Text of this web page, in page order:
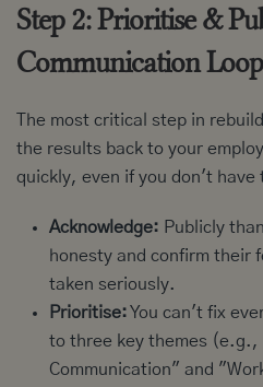
Step 2: Prioritise &
Communication
The most critical step in
the results back to your
quickly, even if you don't have
Acknowledge: Publicly
honesty and confirm their
taken seriously.
Prioritise: You can't fix
to three key themes (e.g.,
Communication" and